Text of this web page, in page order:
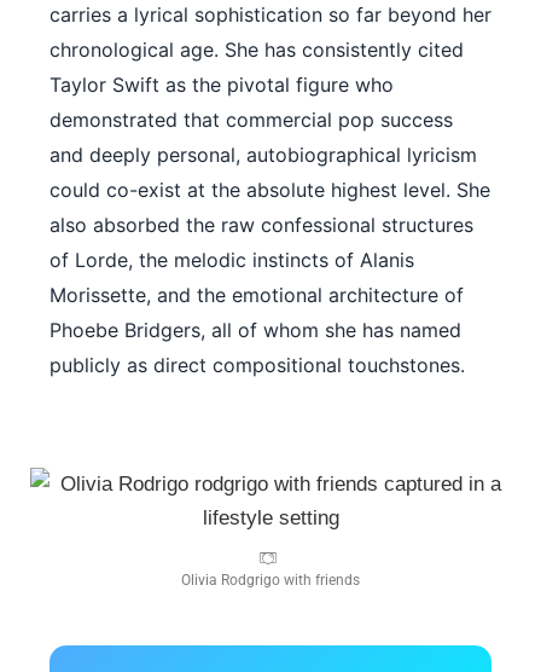
carries a lyrical sophistication so far beyond her
chronological age. She has consistently cited
Taylor Swift as the pivotal figure who
demonstrated that commercial pop success
and deeply personal, autobiographical lyricism
could co-exist at the absolute highest level. She
also absorbed the raw confessional structures
of Lorde, the melodic instincts of Alanis
Morissette, and the emotional architecture of
Phoebe Bridgers, all of whom she has named
publicly as direct compositional touchstones.
Olivia Rodgrigo with friends